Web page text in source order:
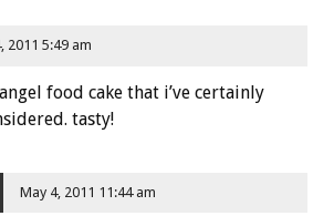
2011 5:49 am
food cake that i’ve certainly
tasty!
May 4, 2011 11:44 am